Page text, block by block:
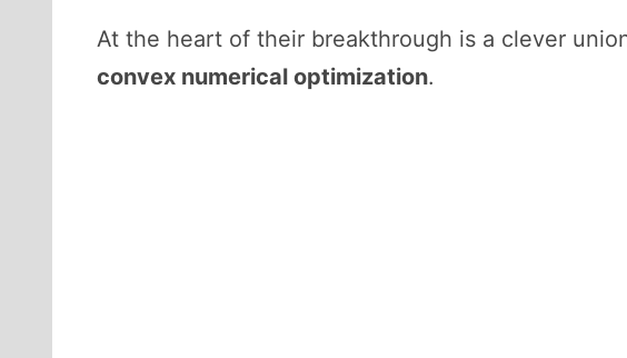
At the heart of their breakthrough is a clever
convex numerical optimization.